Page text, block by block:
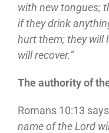
with new tongues;
if they drink
hurt them; they will
will recover.”
The authority of
Romans 10:13
name of the Lord